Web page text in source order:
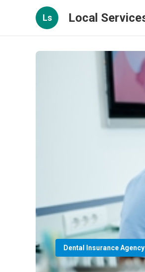
Ls Local
Dental Insurance